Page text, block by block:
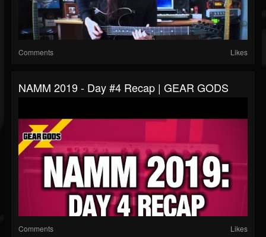
Comments Likes
NAMM 2019 - Day #4 Recap | GEAR GODS
Comments Likes